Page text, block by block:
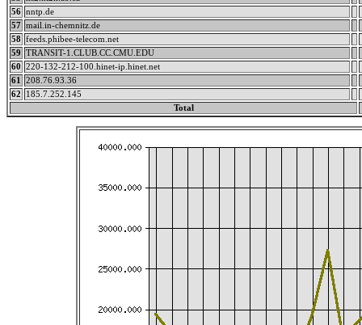
56 nntp.de
57 mail.in-chemnitz.de
58 feeds.phibee-telecom.net
59
TRANSIT-1.CLUB.CC.CMU.EDU
60
220-132-212-100.hinet-ip.hinet.net
61
208.76.93.36
62
185.7.252.145
Total